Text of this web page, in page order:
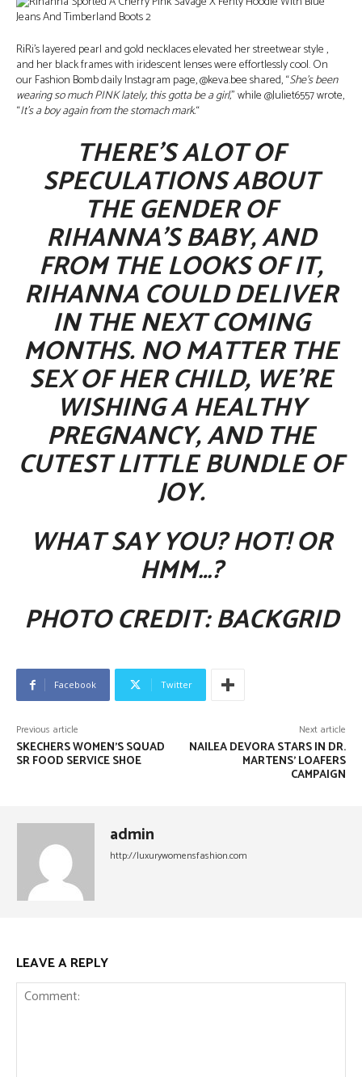
RiRi’s layered pearl and gold necklaces elevated her streetwear style ,
and her black frames with iridescent lenses were effortlessly cool. On
our Fashion Bomb daily Instagram page, @keva.bee shared, “She’s been
wearing so much PINK lately, this gotta be a girl,” while @Juliet6557 wrote,
“It’s a boy again from the stomach mark.“
THERE’S ALOT OF
SPECULATIONS ABOUT
THE GENDER OF
RIHANNA’S BABY, AND
FROM THE LOOKS OF IT,
RIHANNA COULD DELIVER
IN THE NEXT COMING
MONTHS. NO MATTER THE
SEX OF HER CHILD, WE’RE
WISHING A HEALTHY
PREGNANCY, AND THE
CUTEST LITTLE BUNDLE OF
JOY.
WHAT SAY YOU? HOT! OR
HMM…?
PHOTO CREDIT: BACKGRID
Facebook Twitter
Previous article
SKECHERS WOMEN’S SQUAD
SR FOOD SERVICE SHOE
Next article
NAILEA DEVORA STARS IN DR.
MARTENS’ LOAFERS
CAMPAIGN
admin
http://luxurywomensfashion.com
LEAVE A REPLY